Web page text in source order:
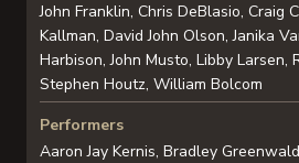
John Franklin, Chris DeBlasio, Craig
Kallman, David John Olson, Janika
Harbison, John Musto, Libby Larsen,
Stephen Houtz, William Bolcom
Performers
Aaron Jay Kernis, Bradley